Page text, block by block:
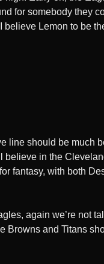
for somebody they
Lemon to be
line should be much
in the
fantasy, with both
again we’re not
and Titans